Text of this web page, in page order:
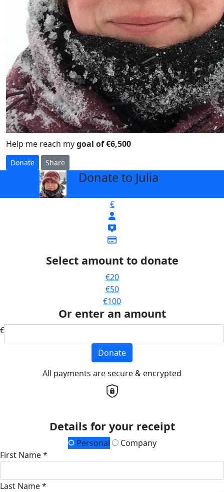
Help me reach mygoal of €6,500
Donate Share
Donate to Julia
€
Select amount to donate
€20
€50
€100
Or enter an amount
€
Donate
All payments are secure & encrypted
Details for your receipt
Personal
Company
First Name *
Last Name *